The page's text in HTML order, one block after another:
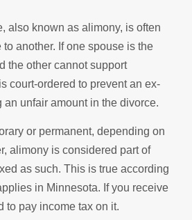
also known as alimony, is often
another. If one spouse is the
the other cannot support
court-ordered to prevent an ex-
an unfair amount in the divorce.
or permanent, depending on
alimony is considered part of
as such. This is true according
in Minnesota. If you receive
to pay income tax on it.